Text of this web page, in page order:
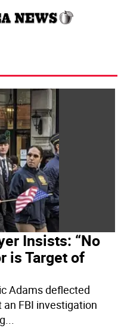
Insists: “No
is Target of
Adams deflected
FBI investigation
...